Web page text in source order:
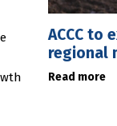
ACCC to
regional
Read more